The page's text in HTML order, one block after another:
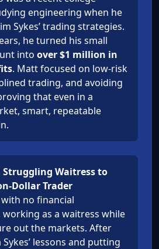
engineering when he
Sykes’ trading strategies.
he turned his small
into over $1 million in
. Matt focused on low-risk
trading, and avoiding
that even in a
smart, repeatable
Struggling Waitress to
Dollar Trader
no financial
as a waitress while
out the markets. After
lessons and putting